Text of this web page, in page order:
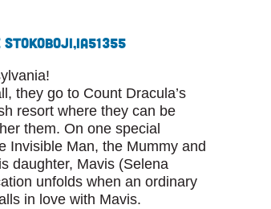
StOkoboji,IA51355
they go to Count Dracula’s
resort where they can be
them. On one special
Invisible Man, the Mummy and
daughter, Mavis (Selena
unfolds when an ordinary
in love with Mavis.